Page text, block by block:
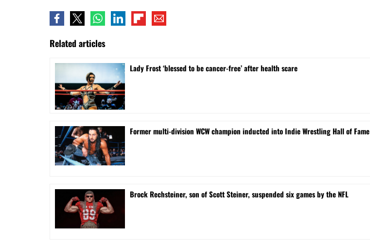
Related articles
Lady Frost ‘blessed to be cancer-free’ after health scare
Former multi-division WCW champion inducted into Indie Wrestling Hall of Fame
Brock Rechsteiner, son of Scott Steiner, suspended six games by the NFL